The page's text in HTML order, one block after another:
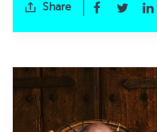
Share